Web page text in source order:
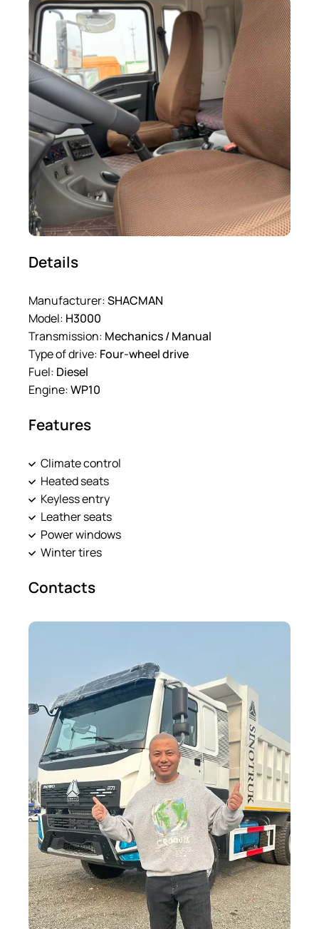
Details
Manufacturer:SHACMAN
Model: H3000
Transmission: Mechanics / Manual
Type of drive: Four-wheel drive
Fuel: Diesel
Engine:WP10
Features
Climate control
Heated seats
Keyless entry
Leather seats
Power windows
Winter tires
Contacts